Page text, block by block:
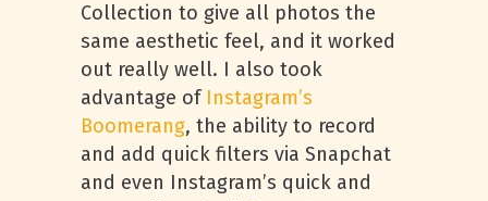
Collection to give all photos the
same aesthetic feel, and it worked
out really well. I also took
advantage of Instagram’s
Boomerang, the ability to record
and add quick filters via Snapchat
and even Instagram’s quick and